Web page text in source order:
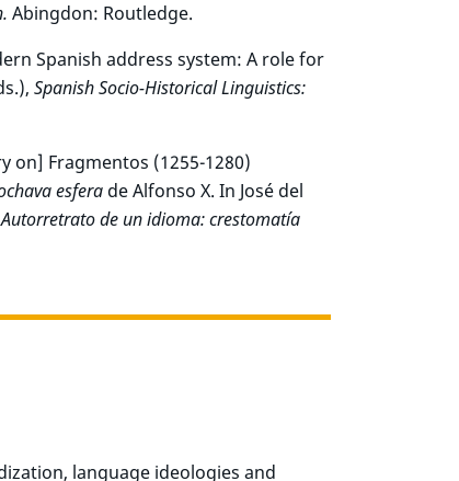
Abingdon: Routledge.
Spanish address system: A role for
Spanish Socio-Historical Linguistics:
on] Fragmentos (1255-1280)
esferade Alfonso X. In José del
Autorretrato de un idioma: crestomatía
language ideologies and